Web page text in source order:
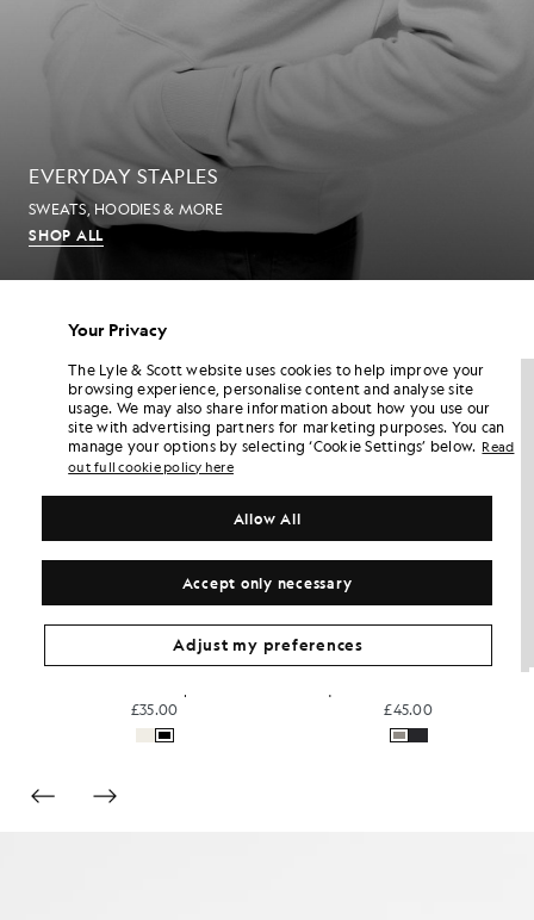
EVERYDAY STAPLES
SWEATS, HOODIES & MORE
SHOP ALL
NEW IN
Sports Technical T-Shirt
£30.00
NEW IN
Everyday Cotton Crew Neck T-Shirt
£31.00
Your Privacy
The Lyle & Scott website uses cookies to help improve your
browsing experience, personalise content and analyse site
usage. We may also share information about how you use our
site with advertising partners for marketing purposes. You can
manage your options by selecting ‘Cookie Settings’ below. Read
out full cookie policy here
Accept only necessary
Allow All
Adjust my preferences